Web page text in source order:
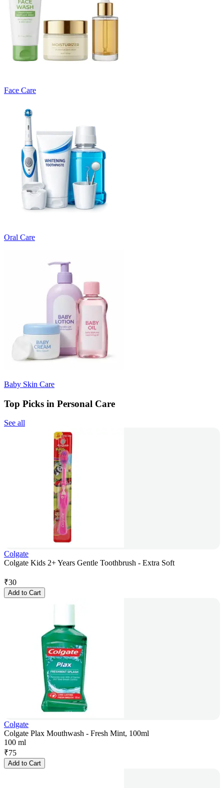
Face Care
Oral Care
Baby Skin Care
Top Picks in Personal Care
See all
Colgate
Colgate Kids 2+ Years Gentle Toothbrush - Extra Soft
₹30
Add to Cart
Colgate
Colgate Plax Mouthwash - Fresh Mint, 100ml
100 ml
₹75
Add to Cart